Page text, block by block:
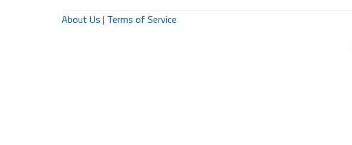
About Us | Terms of Service